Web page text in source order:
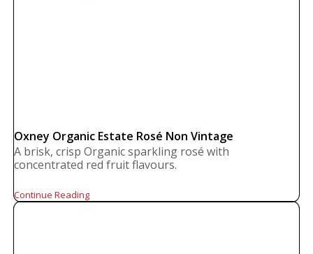
Oxney Organic Estate Rosé Non Vintage
A brisk, crisp Organic sparkling rosé with
concentrated red fruit flavours.
Continue Reading